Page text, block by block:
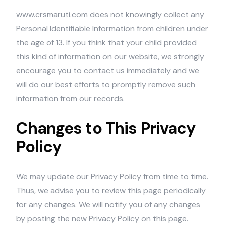
www.crsmaruti.com does not knowingly collect any
Personal Identifiable Information from children under
the age of 13. If you think that your child provided
this kind of information on our website, we strongly
encourage you to contact us immediately and we
will do our best efforts to promptly remove such
information from our records.
Changes to This Privacy
Policy
We may update our Privacy Policy from time to time.
Thus, we advise you to review this page periodically
for any changes. We will notify you of any changes
by posting the new Privacy Policy on this page.